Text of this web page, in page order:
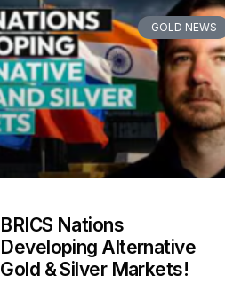
GOLD NEWS
BRICS Nations
Developing Alternative
Gold & Silver Markets!